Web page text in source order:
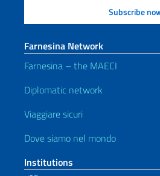
Farnesina Network
Farnesina – the MAECI
Diplomatic network
Viaggiare sicuri
Dove siamo nel mondo
Institutions